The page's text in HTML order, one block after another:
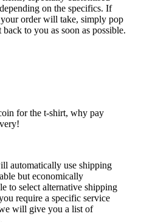
on the specifics. If
order will take, simply pop
to you as soon as possible.
for the t-shirt, why pay
automatically use shipping
but economically
to select alternative shipping
require a specific service
will give you a list of